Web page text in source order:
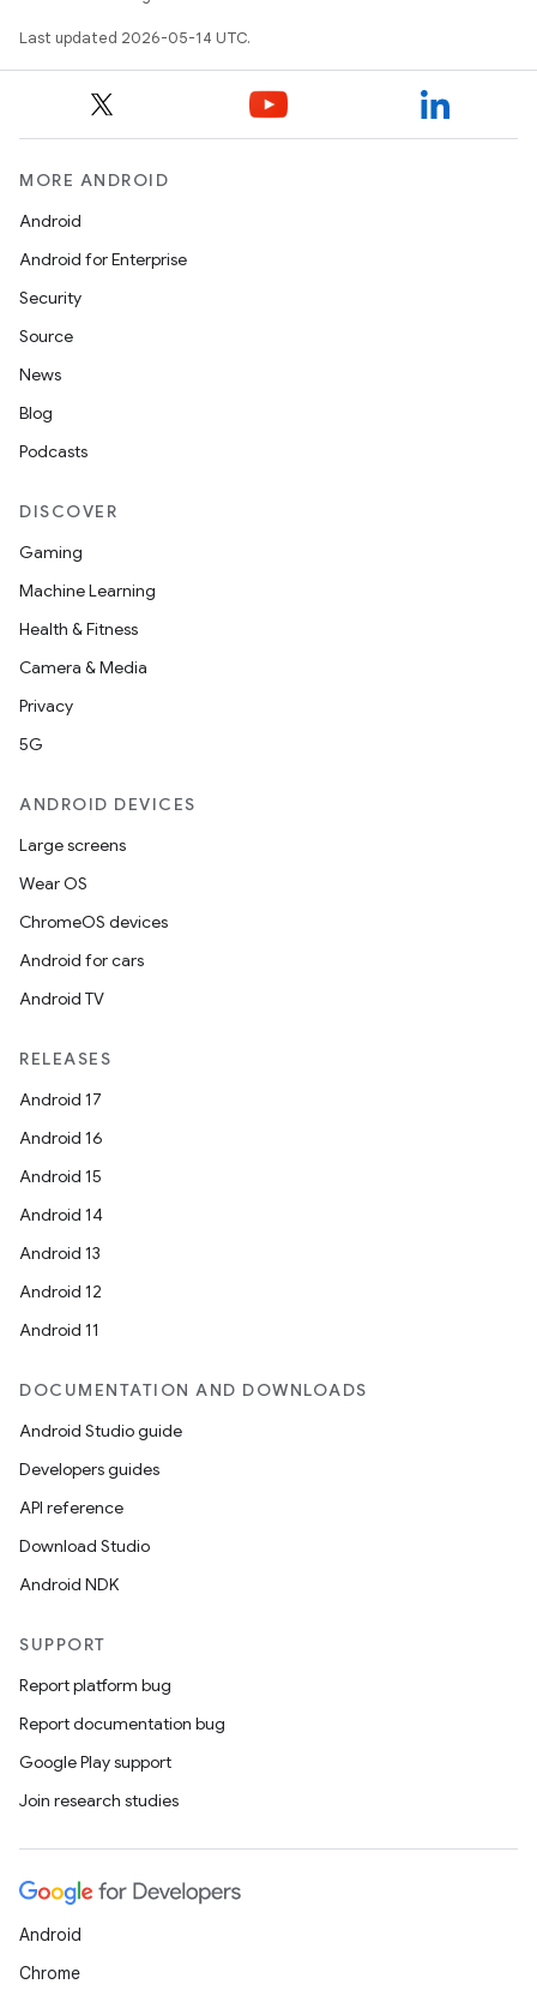
Last updated 2026-05-14 UTC.
MORE ANDROID
Android
Android for Enterprise
Security
Source
News
Blog
Podcasts
DISCOVER
Gaming
Machine Learning
Health & Fitness
Camera & Media
Privacy
5G
ANDROID DEVICES
Large screens
Wear OS
ChromeOS devices
Android for cars
Android TV
RELEASES
Android 17
Android 16
Android 15
Android 14
Android 13
Android 12
Android 11
DOCUMENTATION AND DOWNLOADS
Android Studio guide
Developers guides
API reference
Download Studio
Android NDK
SUPPORT
Report platform bug
Report documentation bug
Google Play support
Join research studies
Android
Chrome